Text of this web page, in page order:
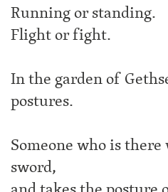
Running or standing.
Flight or fight.
In the garden of
postures.
Someone who is there
sword,